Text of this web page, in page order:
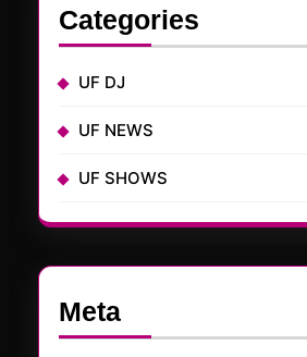
Categories
UF DJ
UF NEWS
UF SHOWS
Meta